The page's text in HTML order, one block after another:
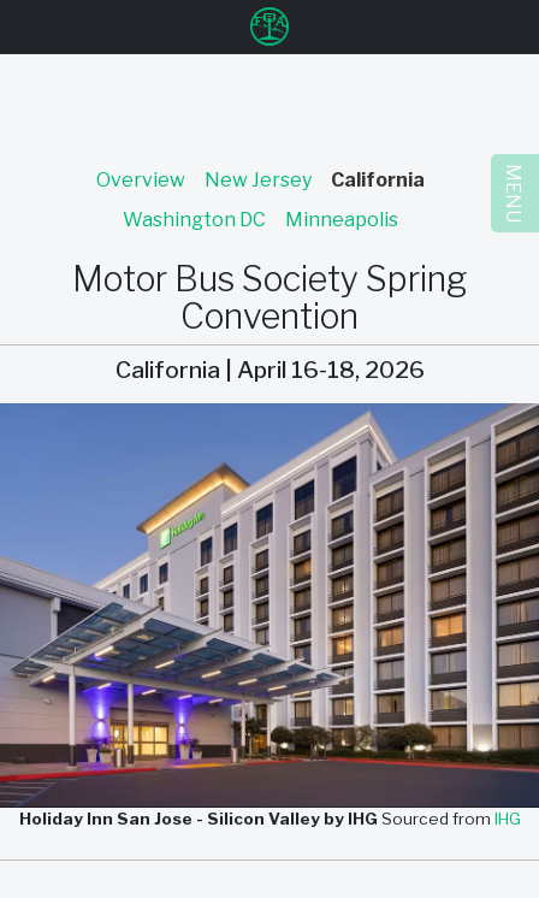
u
Overview New Jersey
California
Washington DC
Minneapolis
Motor Bus Society Spring
Convention
California | April 16-18, 2026
Holiday Inn San Jose - Silicon Valley by IHG Sourced from IHG
MENU